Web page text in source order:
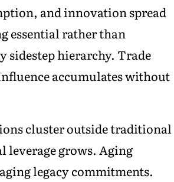
and innovation spread
essential rather than
sidestep hierarchy. Trade
accumulates without
cluster outside traditional
leverage grows. Aging
legacy commitments.